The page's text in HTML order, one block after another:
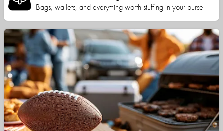
Bags, wallets, and everything worth stuffing in your purse